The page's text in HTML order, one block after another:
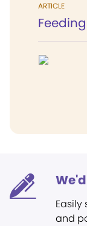
ARTICLE
and